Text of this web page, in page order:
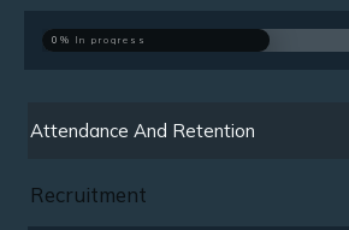
0% In progress
Attendance And Retention
Recruitment